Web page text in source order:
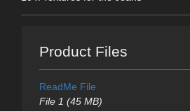
Product Files
ReadMe File
File 1 (45 MB)